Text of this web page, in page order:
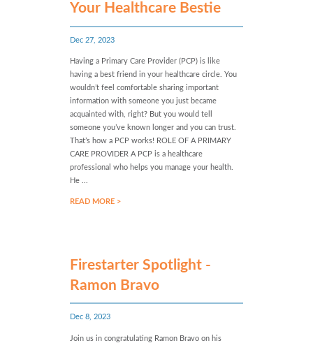
Your Healthcare Bestie
Dec 27, 2023
Having a Primary Care Provider (PCP) is like
having a best friend in your healthcare circle. You
wouldn’t feel comfortable sharing important
information with someone you just became
acquainted with, right? But you would tell
someone you’ve known longer and you can trust.
That’s how a PCP works! ROLE OF A PRIMARY
CARE PROVIDER A PCP is a healthcare
professional who helps you manage your health.
He ...
READ MORE >
Firestarter Spotlight -
Ramon Bravo
Dec 8, 2023
Join us in congratulating Ramon Bravo on his